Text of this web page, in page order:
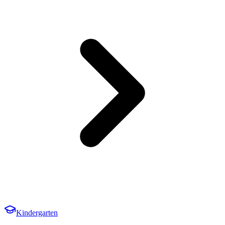
Kindergarten